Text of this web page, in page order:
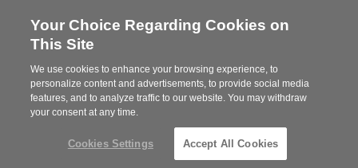
Steelcase
Partner
MENU
Your Choice Regarding Cookies on
This Site
We use cookies to enhance your browsing experience, to
personalize content and advertisements, to provide social media
features, and to analyze traffic to our website. You may withdraw
your consent at any time.
Cookies Settings Accept All Cookies